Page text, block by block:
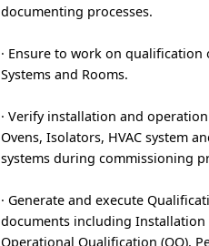
documenting processes.
· Ensure to work on
Systems and Rooms.
· Verify installation and
Ovens, Isolators, HVAC system
systems during commissioning
· Generate and execute
documents including Installation
Operational Qualification (OQ),